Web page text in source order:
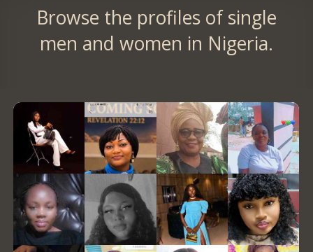
Browse the profiles of single
men and women in Nigeria.